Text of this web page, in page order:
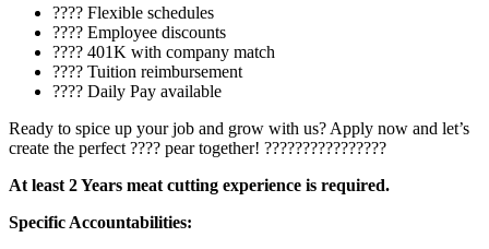
???? Flexible schedules
???? Employee discounts
???? 401K with company match
???? Tuition reimbursement
???? Daily Pay available
Ready to spice up your job and grow with us? Apply now and let’s
create the perfect ???? pear together! ????????????????
At least 2 Years meat cutting experience is required.
Specific Accountabilities: